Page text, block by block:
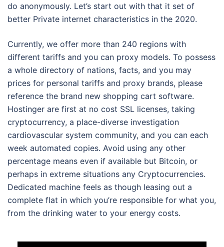
do anonymously. Let’s start out with that it set of
better Private internet characteristics in the 2020.
Currently, we offer more than 240 regions with
different tariffs and you can proxy models. To possess
a whole directory of nations, facts, and you may
prices for personal tariffs and proxy brands, please
reference the brand new shopping cart software.
Hostinger are first at no cost SSL licenses, taking
cryptocurrency, a place-diverse investigation
cardiovascular system community, and you can each
week automated copies. Avoid using any other
percentage means even if available but Bitcoin, or
perhaps in extreme situations any Cryptocurrencies.
Dedicated machine feels as though leasing out a
complete flat in which you’re responsible for what you,
from the drinking water to your energy costs.